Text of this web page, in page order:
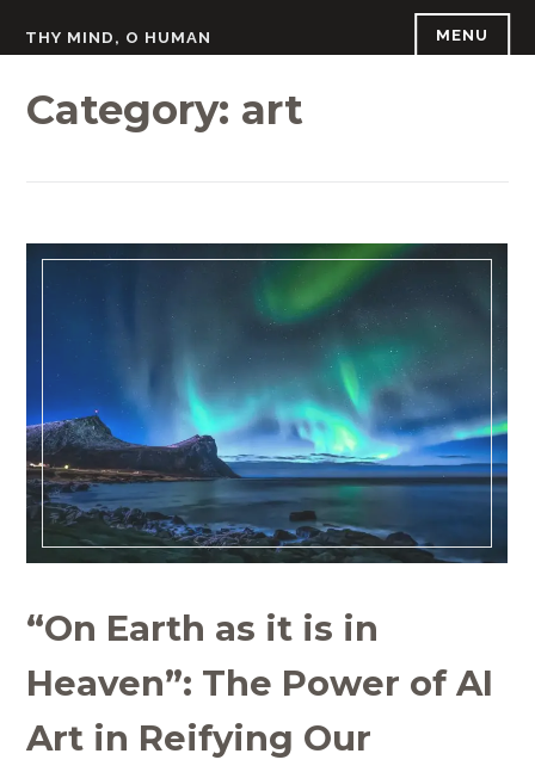
THY MIND, O HUMAN MENU
Category: art
“On Earth as it is in
Heaven”: The Power of AI
Art in Reifying Our